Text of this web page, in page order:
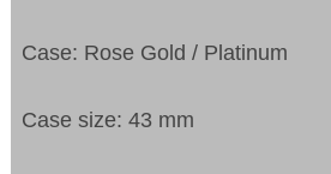
Case: Rose Gold / Platinum
Case size: 43 mm